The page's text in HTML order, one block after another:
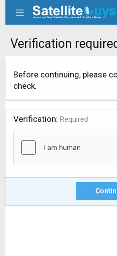
Verification
Before continuing, please
check.
Verification Required